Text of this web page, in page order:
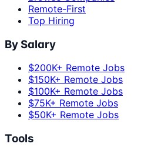
Remote-First
Top Hiring
By Salary
$200K+ Remote Jobs
$150K+ Remote Jobs
$100K+ Remote Jobs
$75K+ Remote Jobs
$50K+ Remote Jobs
Tools